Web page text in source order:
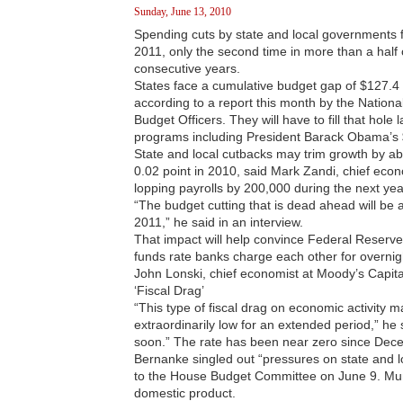
Sunday, June 13, 2010
Spending cuts by state and local
2011, only the second time in more than a
consecutive years.
States face a cumulative budget gap of
according to a report this month by the
Budget Officers. They will have to fill that
programs including President Barack
State and local cutbacks may trim growth by
0.02 point in 2010, said Mark Zandi, chief
lopping payrolls by 200,000 during the next
“The budget cutting that is dead ahead will
2011,” he said in an interview.
That impact will help convince Federal
funds rate banks charge each other for
John Lonski, chief economist at Moody’s
‘Fiscal Drag’
“This type of fiscal drag on economic activity
extraordinarily low for an extended period,” he
soon.” The rate has been near zero since
Bernanke singled out “pressures on state
to the House Budget Committee on June 9.
domestic product.